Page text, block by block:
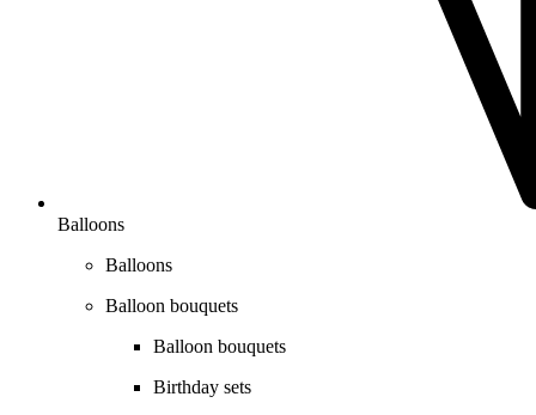
Balloons
Balloons
Balloon bouquets
Balloon bouquets
Birthday sets